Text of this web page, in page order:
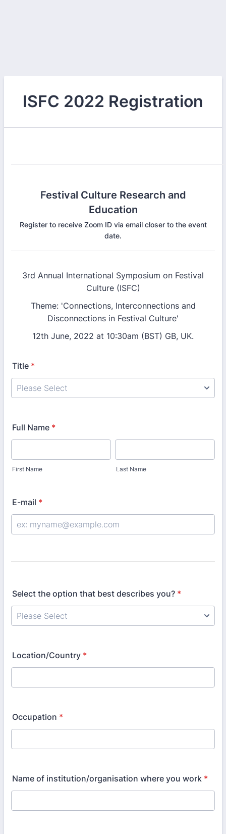
ISFC 2022 Registration
Festival Culture Research and
Education
Register to receive Zoom ID via email closer to the event
date.
3rd Annual International Symposium on Festival
Culture (ISFC)
Theme: 'Connections, Interconnections and
Disconnections in Festival Culture'
12th June, 2022 at 10:30am (BST) GB, UK.
Title *
Full Name *
First Name Last Name
E-mail *
Select the option that best describes you? *
Location/Country *
Occupation *
Name of institution/organisation where you work *